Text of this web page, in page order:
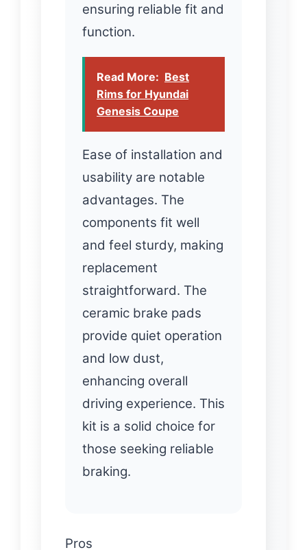
ensuring reliable fit and
function.
Read More: Best
Rims for Hyundai
Genesis Coupe
Ease of installation and
usability are notable
advantages. The
components fit well
and feel sturdy, making
replacement
straightforward. The
ceramic brake pads
provide quiet operation
and low dust,
enhancing overall
driving experience. This
kit is a solid choice for
those seeking reliable
braking.
Pros